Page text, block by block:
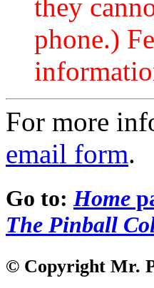
they
phone.)
For more
email form.
Go to: Home
The Pinball
© Copyright Mr.